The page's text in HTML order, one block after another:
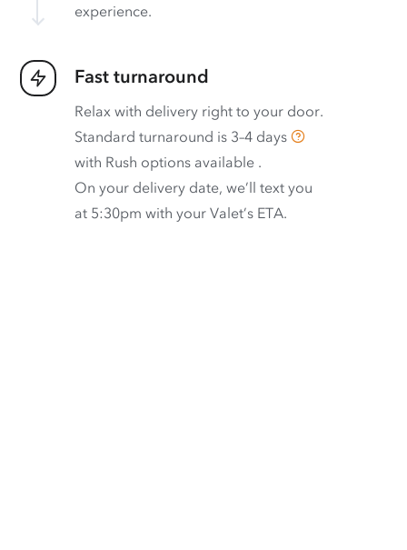
experience.
Fast turnaround
Relax with delivery right to your door.
Standard turnaround is 3–4 days
with Rush options available .
On your delivery date, we’ll text you
at 5:30pm with your Valet’s ETA.